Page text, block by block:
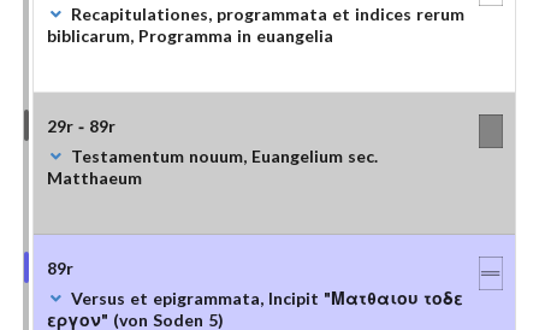
Recapitulationes, programmata et indices rerum
biblicarum, Programma in euangelia
29r - 89r
Testamentum nouum, Euangelium sec.
Matthaeum
89r
Versus et epigrammata, Incipit "Ματθαιου τοδε
εργον" (von Soden 5)